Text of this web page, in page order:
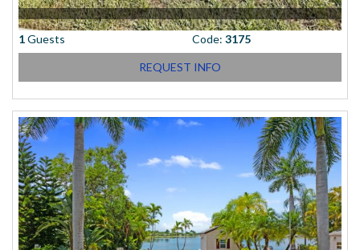
1Guests Code: 3175
REQUEST INFO